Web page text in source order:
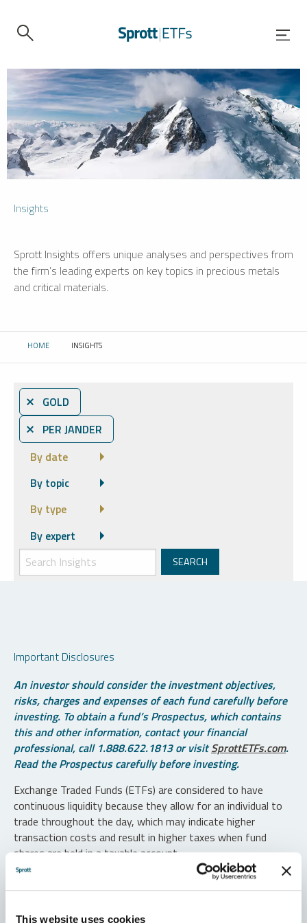
This website uses cookies
Insights
Sprott Insights offers unique analyses and perspectives from
the firm’s leading experts on key topics in precious metals
and critical materials.
HOME CURRENT:
INSIGHTS
⨯ GOLD
⨯ PER JANDER
By date
By topic
By type
By expert
Important Disclosures
An investor should consider the investment objectives,
risks, charges and expenses of each fund carefully before
investing. To obtain a fund’s Prospectus, which contains
this and other information, contact your financial
professional, call 1.888.622.1813 or visitSprottETFs.com.
Read the Prospectus carefully before investing.
Exchange Traded Funds (ETFs) are considered to have
continuous liquidity because they allow for an individual to
trade throughout the day, which may indicate higher
transaction costs and result in higher taxes when fund
shares are held in a taxable account.
Diversification does not protect against loss. The funds are
non-diversified and can invest a greater portion of assets in